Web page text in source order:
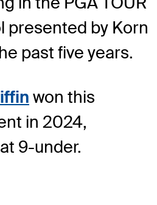
presented by Korn
past five years.
won this
in 2024,
9-under.